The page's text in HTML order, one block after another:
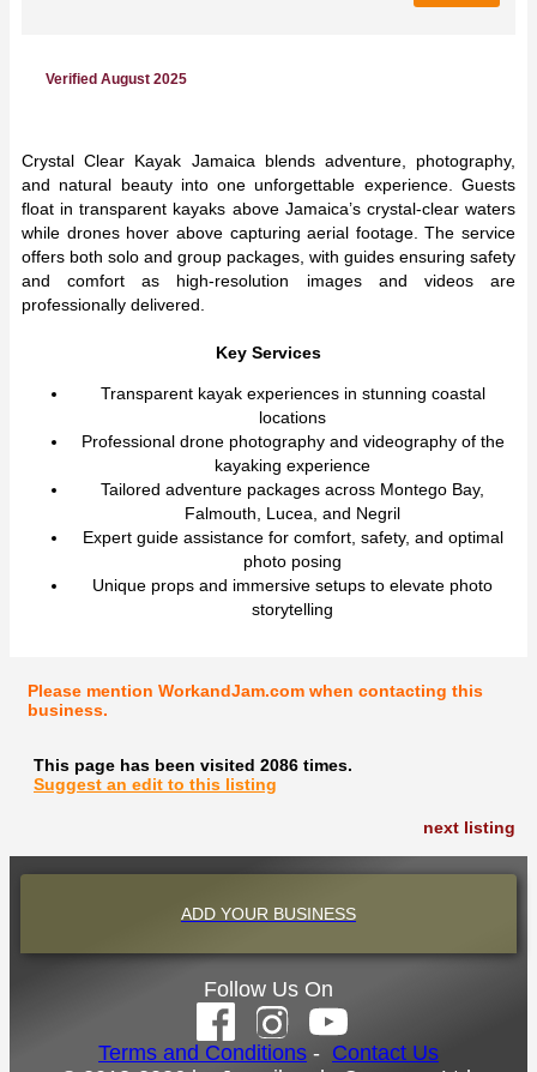
Verified August 2025
Crystal Clear Kayak Jamaica blends adventure, photography,
and natural beauty into one unforgettable experience. Guests
float in transparent kayaks above Jamaica’s crystal-clear waters
while drones hover above capturing aerial footage. The service
offers both solo and group packages, with guides ensuring safety
and comfort as high-resolution images and videos are
professionally delivered.
Key Services
Transparent kayak experiences in stunning coastal
locations
Professional drone photography and videography of the
kayaking experience
Tailored adventure packages across Montego Bay,
Falmouth, Lucea, and Negril
Expert guide assistance for comfort, safety, and optimal
photo posing
Unique props and immersive setups to elevate photo
storytelling
Please mention WorkandJam.com when contacting this
business.
This page has been visited 2086 times.
Suggest an edit to this listing
next listing
ADD YOUR BUSINESS
Follow Us On
Terms and Conditions - Contact Us